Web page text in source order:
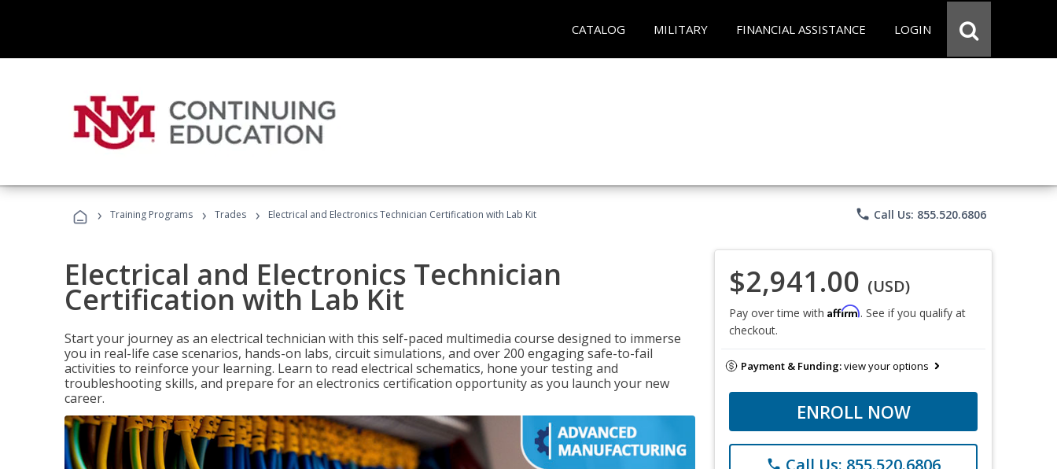
CATALOG MILITARY FINANCIAL ASSISTANCE LOGIN
› Training Programs › Trades › Electrical and Electronics Technician Certification with Lab Kit phone Call Us: 855.520.6806
Electrical and Electronics Technician
Certification with Lab Kit
Start your journey as an electrical technician with this self-paced multimedia course designed to immerse
you in real-life case scenarios, hands-on labs, circuit simulations, and over 200 engaging safe-to-fail
activities to reinforce your learning. Learn to read electrical schematics, hone your testing and
troubleshooting skills, and prepare for an electronics certification opportunity as you launch your new
career.
$2,941.00 (USD)
Pay over time with Affirm. See if you qualify at
checkout.
Payment & Funding:view your options
ENROLL NOW
phone Call Us: 855.520.6806